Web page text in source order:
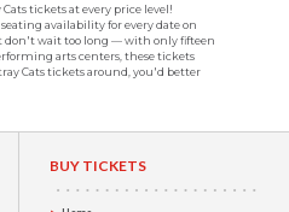
tickets at every price level!
availability for every date on
wait too long — with only fifteen
arts centers, these tickets
Cats tickets around, you'd better
BUY TICKETS